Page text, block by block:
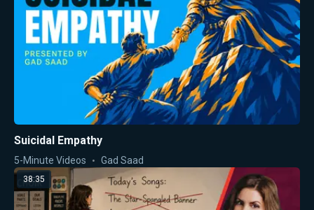
Suicidal Empathy
5-Minute Videos Gad Saad
38:35